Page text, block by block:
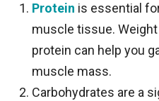
Protein is essential
muscle tissue.
protein can help you
muscle mass.
Carbohydrates are a